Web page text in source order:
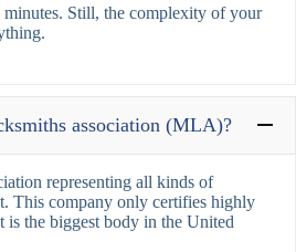
Still, the complexity of your
association (MLA)?
representing all kinds of
This company only certifies highly
is the biggest body in the United